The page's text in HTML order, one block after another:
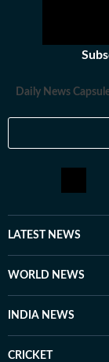
Daily News
LATEST NEWS
WORLD NEWS
INDIA NEWS
CRICKET